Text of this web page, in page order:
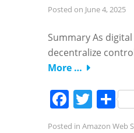
Posted on June 4, 2025
Summary As
decentralize
More …
Posted in Amazon Web